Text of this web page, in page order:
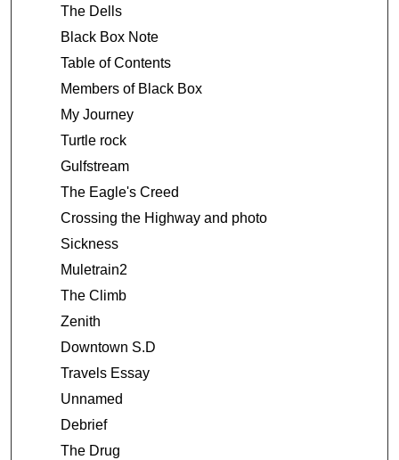
The Dells
Black Box Note
Table of Contents
Members of Black Box
My Journey
Turtle rock
Gulfstream
The Eagle's Creed
Crossing the Highway and photo
Sickness
Muletrain2
The Climb
Zenith
Downtown S.D
Travels Essay
Unnamed
Debrief
The Drug